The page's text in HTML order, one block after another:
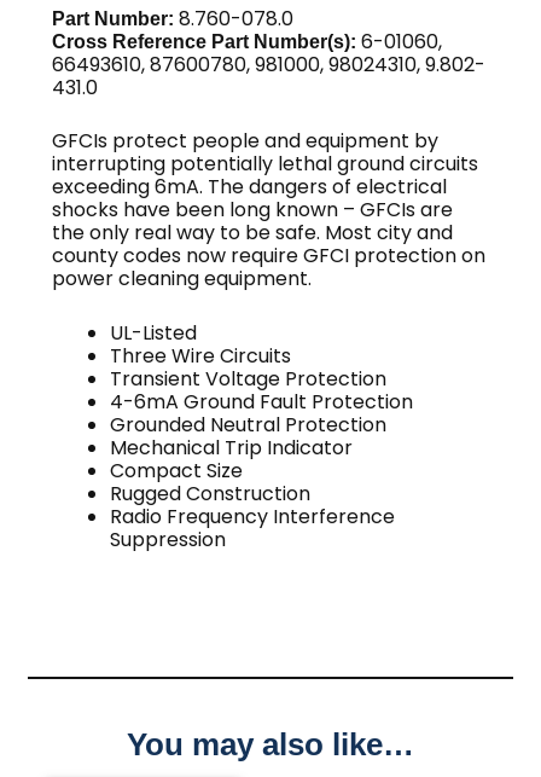
Part Number: 8.760-078.0
Cross Reference Part Number(s):6-01060,
66493610, 87600780, 981000, 98024310, 9.802-
431.0
GFCIs protect people and equipment by
interrupting potentially lethal ground circuits
exceeding 6mA. The dangers of electrical
shocks have been long known – GFCIs are
the only real way to be safe. Most city and
county codes now require GFCI protection on
power cleaning equipment.
UL-Listed
Three Wire Circuits
Transient Voltage Protection
4-6mA Ground Fault Protection
Grounded Neutral Protection
Mechanical Trip Indicator
Compact Size
Rugged Construction
Radio Frequency Interference
Suppression
You may also like…